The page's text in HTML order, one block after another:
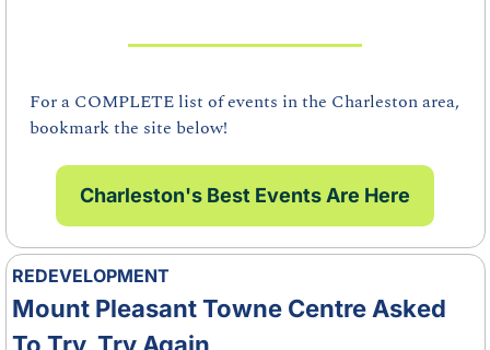
For a COMPLETE list of events in the Charleston area,
bookmark the site below!
Charleston's Best Events Are Here
REDEVELOPMENT
Mount Pleasant Towne Centre Asked